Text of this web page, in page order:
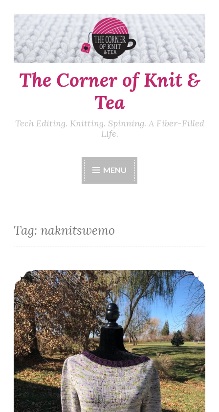
Skip
to
content
The Corner of Knit &
Tea
Tech Editing. Knitting. Spinning. A Fiber-Filled
LIfe.
MENU
Tag: naknitswemo
Episode 304: A Sweater Finish